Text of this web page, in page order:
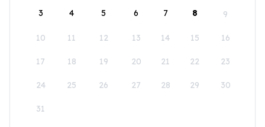
3 4 5 6 7 8 9
10 11 12 13 14 15 16
17 18 19 20 21 22 23
24 25 26 27 28 29 30
31